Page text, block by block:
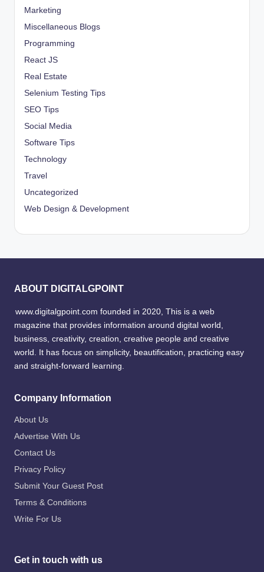
Marketing
Miscellaneous Blogs
Programming
React JS
Real Estate
Selenium Testing Tips
SEO Tips
Social Media
Software Tips
Technology
Travel
Uncategorized
Web Design & Development
ABOUT DIGITALGPOINT
www.digitalgpoint.com founded in 2020, This is a web
magazine that provides information around digital world,
business, creativity, creation, creative people and creative
world. It has focus on simplicity, beautification, practicing easy
and straight-forward learning.
Company Information
About Us
Advertise With Us
Contact Us
Privacy Policy
Submit Your Guest Post
Terms & Conditions
Write For Us
Get in touch with us